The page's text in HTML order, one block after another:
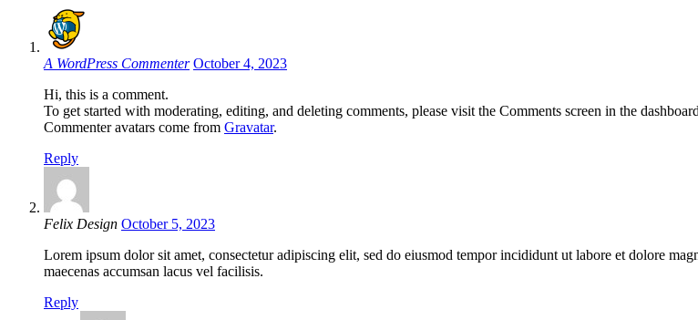
A WordPress Commenter October 4, 2023
Hi, this is a comment.
To get started with moderating, editing, and deleting comments, please visit the Comments screen in the
Commenter avatars come from Gravatar.
Reply
Felix Design October 5, 2023
Lorem ipsum dolor sit amet, consectetur adipiscing elit, sed do eiusmod tempor incididunt ut labore et dolore
maecenas accumsan lacus vel facilisis.
Reply